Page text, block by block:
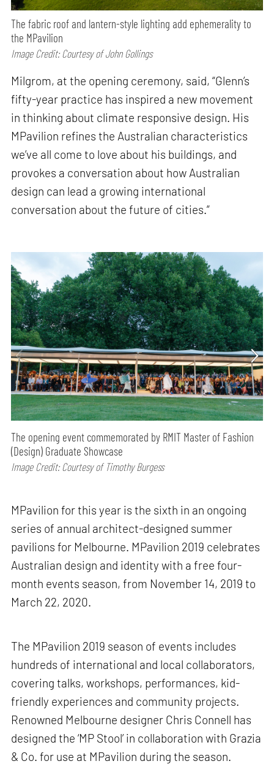
The fabric roof and lantern-style lighting add ephemerality to
the MPavilion
Image Credit: Courtesy of John Gollings
Milgrom, at the opening ceremony, said, “Glenn’s
fifty-year practice has inspired a new movement
in thinking about climate responsive design. His
MPavilion refines the Australian characteristics
we’ve all come to love about his buildings, and
provokes a conversation about how Australian
design can lead a growing international
conversation about the future of cities.”
The opening event commemorated by RMIT Master of Fashion
(Design) Graduate Showcase
Image Credit: Courtesy of Timothy Burgess
MPavilion for this year is the sixth in an ongoing
series of annual architect-designed summer
pavilions for Melbourne. MPavilion 2019 celebrates
Australian design and identity with a free four-
month events season, from November 14, 2019 to
March 22, 2020.
The MPavilion 2019 season of events includes
hundreds of international and local collaborators,
covering talks, workshops, performances, kid-
friendly experiences and community projects.
Renowned Melbourne designer Chris Connell has
designed the ‘MP Stool’ in collaboration with Grazia
& Co. for use at MPavilion during the season.